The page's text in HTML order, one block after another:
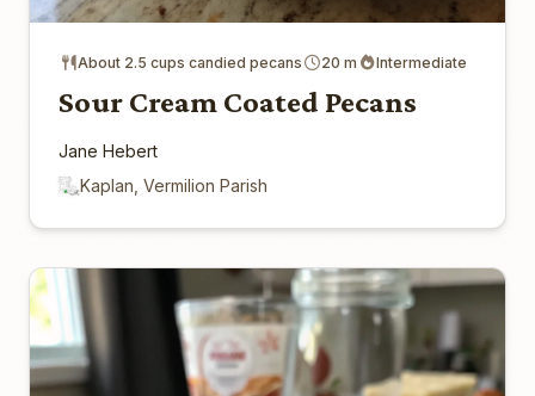
About 2.5 cups candied pecans 20 m Intermediate
Sour Cream Coated Pecans
Jane Hebert
Kaplan, Vermilion Parish